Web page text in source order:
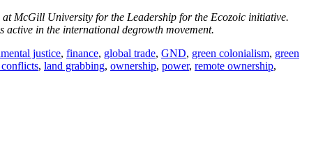
McGill University for the Leadership for the Ecozoic initiative.
in the international degrowth movement.
justice, finance, global trade, GND, green colonialism, green
, land grabbing, ownership, power, remote ownership,